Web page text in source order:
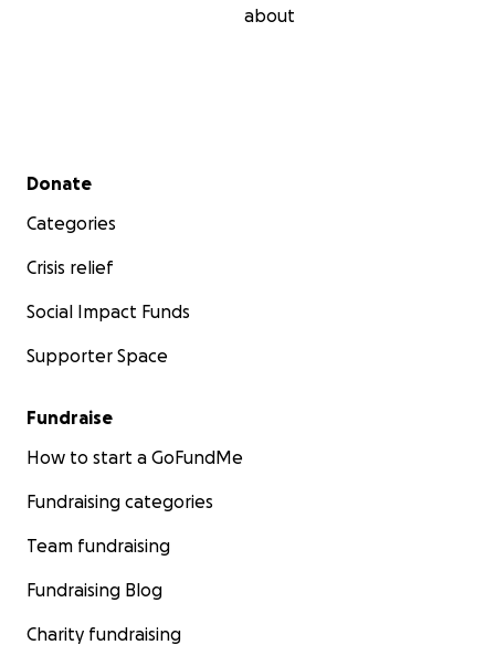
about
Secondary menu
Donate
Categories
Crisis relief
Social Impact Funds
Supporter Space
Fundraise
How to start a GoFundMe
Fundraising categories
Team fundraising
Fundraising Blog
Charity fundraising